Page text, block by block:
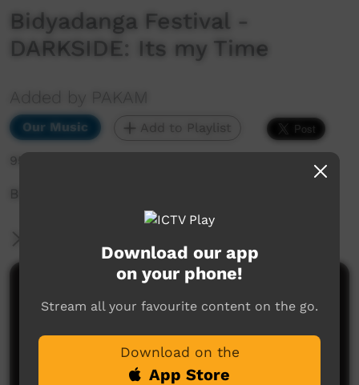
Bidyadanga Festival -
DARKSIDE: Its my Time
Added by PAKAM
Our Music Add to Playlist
954 hits
Bidyadanga Festival
Download our app
on your phone!
Stream all your favourite content on the go.
Download on the
App Store